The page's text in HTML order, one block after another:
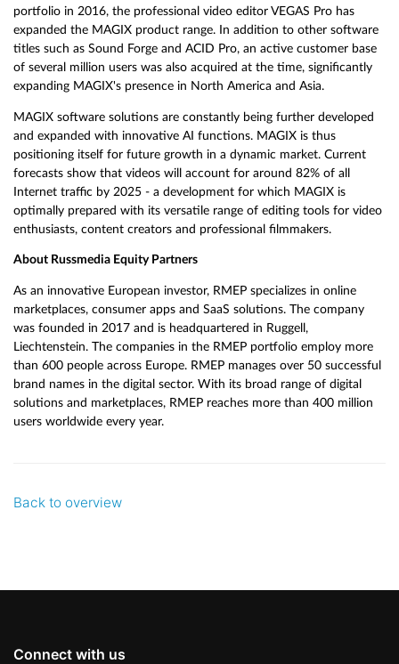
portfolio in 2016, the professional video editor VEGAS Pro has
expanded the MAGIX product range. In addition to other software
titles such as Sound Forge and ACID Pro, an active customer base
of several million users was also acquired at the time, significantly
expanding MAGIX's presence in North America and Asia.
MAGIX software solutions are constantly being further developed
and expanded with innovative AI functions. MAGIX is thus
positioning itself for future growth in a dynamic market. Current
forecasts show that videos will account for around 82% of all
Internet traffic by 2025 - a development for which MAGIX is
optimally prepared with its versatile range of editing tools for video
enthusiasts, content creators and professional filmmakers.
About Russmedia Equity Partners
As an innovative European investor, RMEP specializes in online
marketplaces, consumer apps and SaaS solutions. The company
was founded in 2017 and is headquartered in Ruggell,
Liechtenstein. The companies in the RMEP portfolio employ more
than 600 people across Europe. RMEP manages over 50 successful
brand names in the digital sector. With its broad range of digital
solutions and marketplaces, RMEP reaches more than 400 million
users worldwide every year.
Back to overview
Connect with us